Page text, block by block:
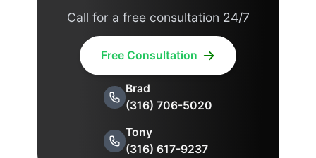
Call for a free consultation 24/7
Free Consultation
Brad
(316) 706-5020
Tony
(316) 617-9237